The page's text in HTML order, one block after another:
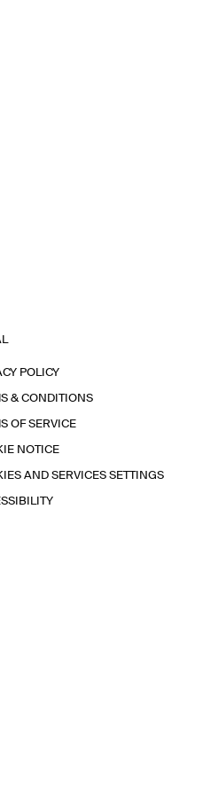
POLICY
& CONDITIONS
OF SERVICE
NOTICE
AND SERVICES SETTINGS